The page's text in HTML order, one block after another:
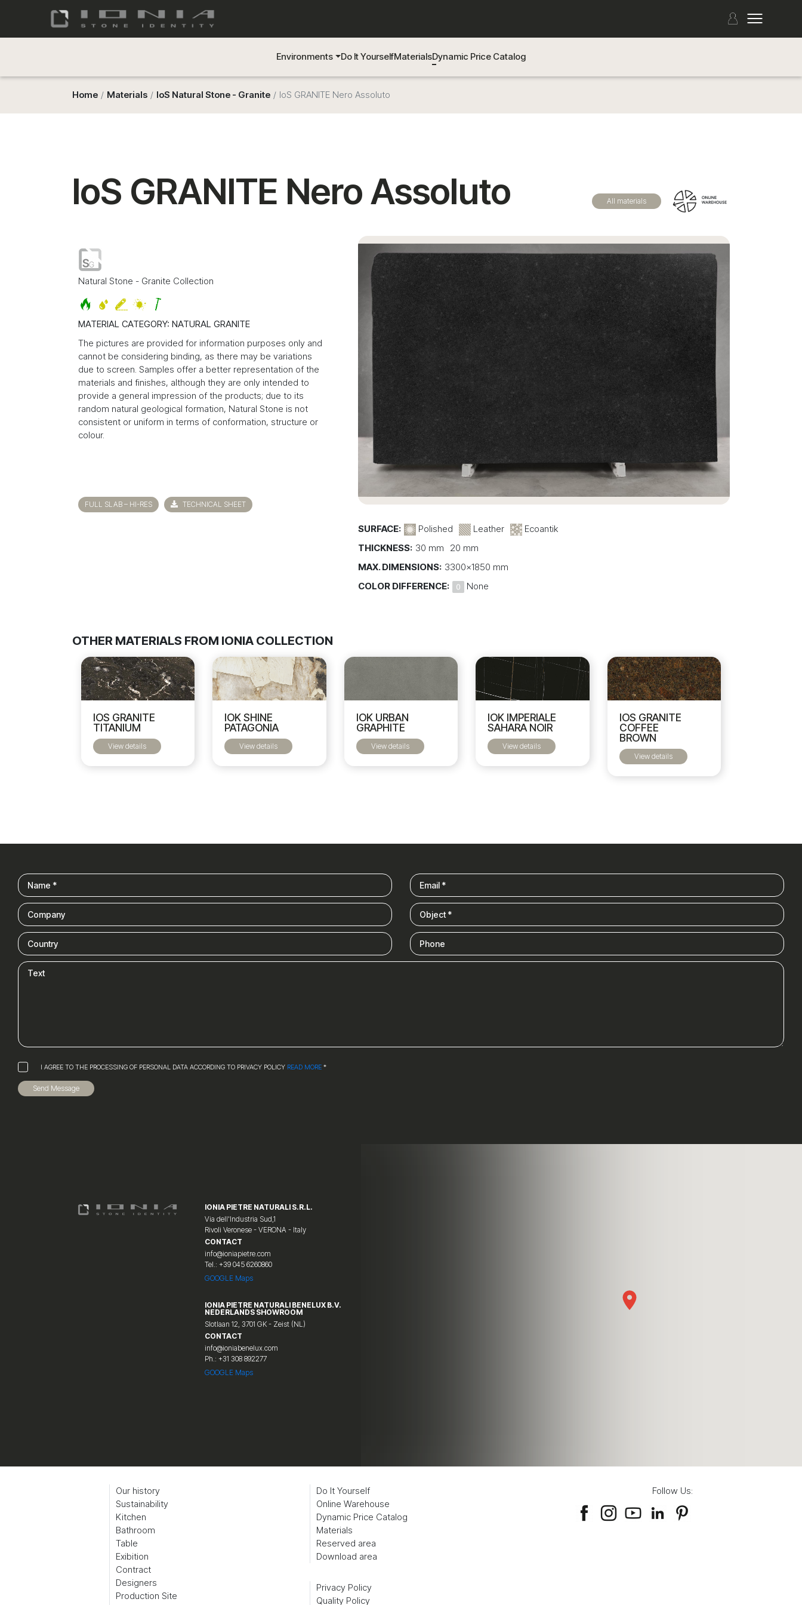
Environments Do It YourselfMaterialsDynamic Price Catalog
Home Materials IoS Natural Stone - Granite IoS GRANITE Nero Assoluto
IoS GRANITE Nero Assoluto All materials
Natural Stone - Granite Collection
MATERIAL CATEGORY: NATURAL GRANITE
The pictures are provided for information purposes only and
cannot be considering binding, as there may be variations
due to screen. Samples offer a better representation of the
materials and finishes, although they are only intended to
provide a general impression of the products; due to its
random natural geological formation, Natural Stone is not
consistent or uniform in terms of conformation, structure or
colour.
FULL SLAB – HI-RES TECHNICAL SHEET
SURFACE: Polished Leather
Ecoantik
THICKNESS: 30 mm
20 mm
MAX. DIMENSIONS: 3300x1850 mm
COLOR DIFFERENCE:
None
OTHER MATERIALS FROM IONIA COLLECTION
IOS GRANITE
TITANIUM
View details
IOK SHINE
PATAGONIA
View details
IOK URBAN
GRAPHITE
View details
IOK IMPERIALE
SAHARA NOIR
View details
IOS GRANITE
COFFEE
BROWN
View details
I AGREE TO THE PROCESSING OF PERSONAL DATA ACCORDING TO PRIVACY POLICY READ MORE *
Send Message
IONIA PIETRE NATURALI S.R.L.
Via dell'Industria Sud,1
Rivoli Veronese - VERONA - Italy
CONTACT
info@ioniapietre.com
Tel.: +39 045 6260860
GOOGLE Maps
IONIA PIETRE NATURALI BENELUX B.V.
NEDERLANDS SHOWROOM
Slotlaan 12, 3701 GK - Zeist (NL)
CONTACT
info@ioniabenelux.com
Ph.: +31 308 892277
GOOGLE Maps
Our history
Sustainability
Kitchen
Bathroom
Table
Exibition
Contract
Designers
Production Site
Do It Yourself
Online Warehouse
Dynamic Price Catalog
Materials
Reserved area
Download area
Privacy Policy
Quality Policy
Follow Us: